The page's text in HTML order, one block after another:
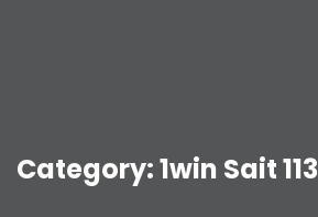
Category:1win Sait 113